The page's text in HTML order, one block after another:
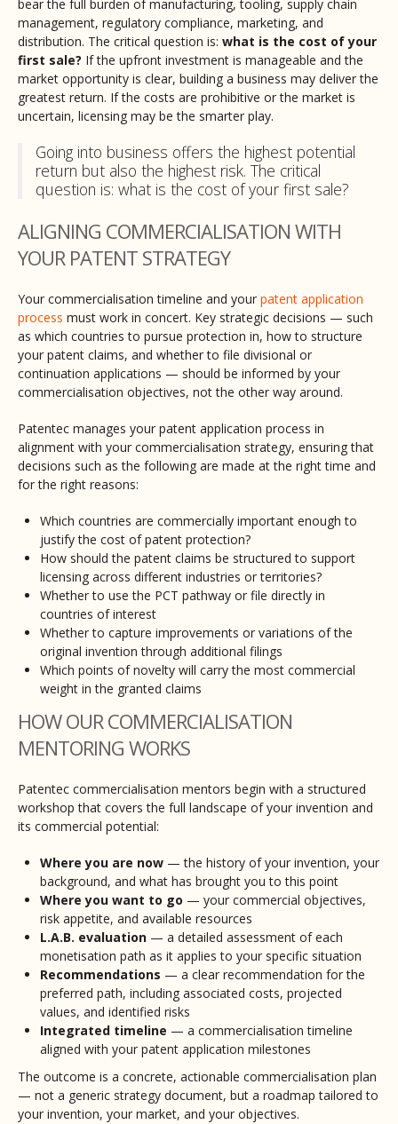
bear the full burden of manufacturing, tooling, supply chain
management, regulatory compliance, marketing, and
distribution. The critical question is: what is the cost of your
first sale? If the upfront investment is manageable and the
market opportunity is clear, building a business may deliver the
greatest return. If the costs are prohibitive or the market is
uncertain, licensing may be the smarter play.
Going into business offers the highest potential
return but also the highest risk. The critical
question is: what is the cost of your first sale?
ALIGNING COMMERCIALISATION WITH
YOUR PATENT STRATEGY
Your commercialisation timeline and your patent application
process must work in concert. Key strategic decisions — such
as which countries to pursue protection in, how to structure
your patent claims, and whether to file divisional or
continuation applications — should be informed by your
commercialisation objectives, not the other way around.
Patentec manages your patent application process in
alignment with your commercialisation strategy, ensuring that
decisions such as the following are made at the right time and
for the right reasons:
Which countries are commercially important enough to
justify the cost of patent protection?
How should the patent claims be structured to support
licensing across different industries or territories?
Whether to use the PCT pathway or file directly in
countries of interest
Whether to capture improvements or variations of the
original invention through additional filings
Which points of novelty will carry the most commercial
weight in the granted claims
HOW OUR COMMERCIALISATION
MENTORING WORKS
Patentec commercialisation mentors begin with a structured
workshop that covers the full landscape of your invention and
its commercial potential:
Where you are now — the history of your invention, your
background, and what has brought you to this point
Where you want to go — your commercial objectives,
risk appetite, and available resources
L.A.B. evaluation — a detailed assessment of each
monetisation path as it applies to your specific situation
Recommendations — a clear recommendation for the
preferred path, including associated costs, projected
values, and identified risks
Integrated timeline — a commercialisation timeline
aligned with your patent application milestones
The outcome is a concrete, actionable commercialisation plan
— not a generic strategy document, but a roadmap tailored to
your invention, your market, and your objectives.